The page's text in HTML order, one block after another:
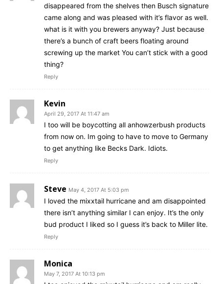
disappeared from the shelves then Busch signature
came along and was pleased with it’s flavor as well.
what is it with you brewers anyway? Just because
there’s a bunch of craft beers floating around
screwing up the market You can’t stick with a good
thing?
Reply
Kevin
April 29, 2017 At 11:47 am
I too will be boycotting all anhowzerbush products
from now on. Im going to have to move to Germany
to get anything like Becks Dark. Idiots.
Reply
Steve May 4, 2017 At 5:03 pm
I loved the mixxtail hurricane and am disappointed
there isn’t anything similar I can enjoy. It’s the only
bud product I liked so I guess it’s back to Miller lite.
Reply
Monica
May 7, 2017 At 10:13 pm